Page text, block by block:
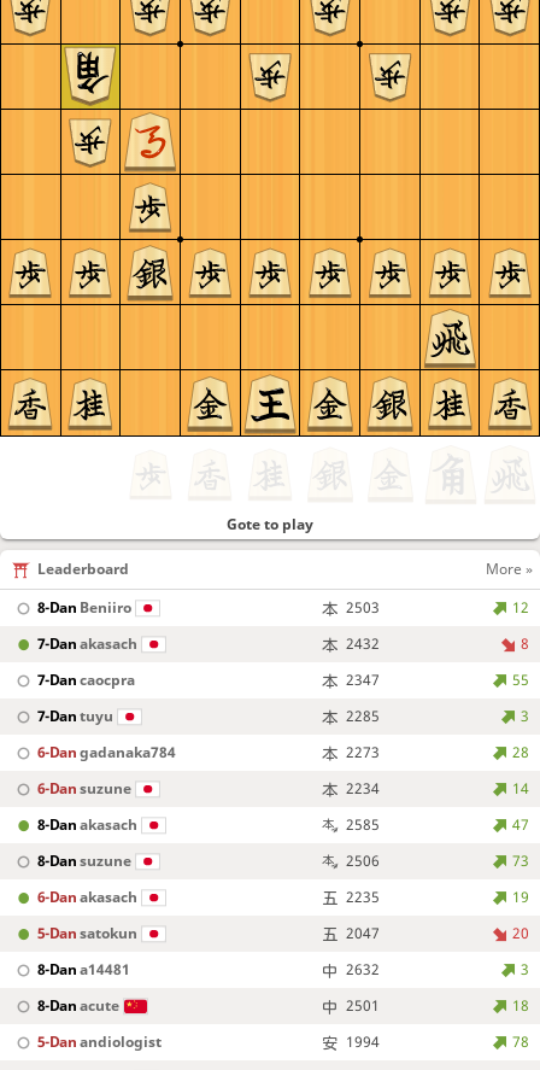
Gote to play
Leaderboard
More »
8-Dan Beniiro 2503
12
7-Danakasach 2432
8
7-Dancaocpra 2347
55
7-Dantuyu 2285
3
6-Dangadanaka784 2273
28
6-Dansuzune 2234
14
8-Danakasach 2585
47
8-Dansuzune 2506
73
6-Danakasach 2235
19
5-Dansatokun 2047
20
8-Dana14481 2632
3
8-Danacute 2501
18
5-Danandiologist 1994
78